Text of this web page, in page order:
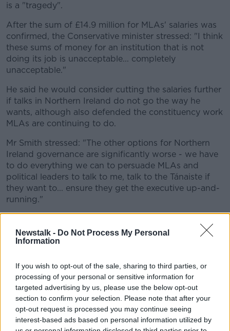
Newstalk - Do Not Process My Personal
Information
If you wish to opt-out of the sale, sharing to third parties, or
processing of your personal or sensitive information for
targeted advertising by us, please use the below opt-out
section to confirm your selection. Please note that after your
opt-out request is processed you may continue seeing
interest-based ads based on personal information utilized by
Learn more
is a "tragedy".
After the sum of £14.9 million for MLAs' salaries was
confirmed, the Conservative minister stressed: "I think
these sums of money for an institution that is not
doing its job is unacceptable... completely
unacceptable."
He said he would consider cutting the salaries further
if talks in Northern Ireland do not go the way he
wants, although also defended the constituency work
MLAs are continuing to do.
Mr Smith stressed: "The other options for Northern
Ireland governance are significantly worse - we have
to do everything we can to persuade MLAs and
political leaders to talk to me, talk to the Tánaiste if
they want to... ensure they get the executive up-and-
running."
remain - including around the Irish language and the
petition of concern for the smaller parties.
He suggested: "I genuinely think all of those issues
are surmountable.
"I think the current challenge [is] some
parties wanting to see the direction of
travel on the European issue, and that's why I